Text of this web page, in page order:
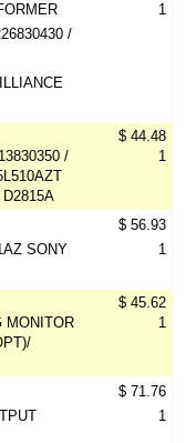
/
1
/
$ 44.48
1
SONY
$ 56.93
1
MONITOR
$ 45.62
1
$ 71.76
1